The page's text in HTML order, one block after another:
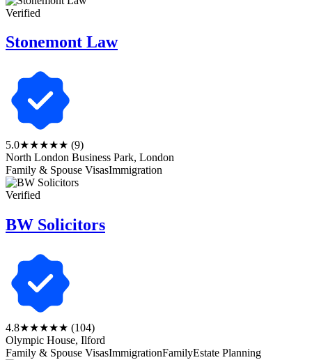
Verified
Stonemont Law
5.0★★★★★ (9)
North London Business Park, London
Family & Spouse VisasImmigration
Verified
BW Solicitors
4.8★★★★★ (104)
Olympic House, Ilford
Family & Spouse VisasImmigrationFamilyEstate Planning